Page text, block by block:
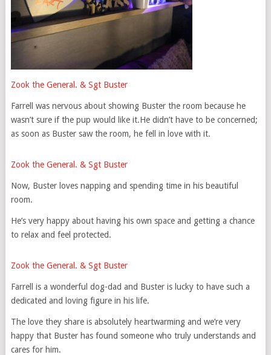
Zook the General. & Sgt Buster
Farrell was nervous about showing Buster the room because he
wasn’t sure if the pup would like it.He didn’t have to be concerned;
as soon as Buster saw the room, he fell in love with it.
Zook the General. & Sgt Buster
Now, Buster loves napping and spending time in his beautiful
room.
He’s very happy about having his own space and getting a chance
to relax and feel protected.
Zook the General. & Sgt Buster
Farrell is a wonderful dog-dad and Buster is lucky to have such a
dedicated and loving figure in his life.
The love they share is absolutely heartwarming and we’re very
happy that Buster has found someone who truly understands and
cares for him.